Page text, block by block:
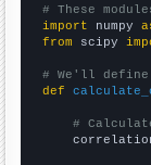
# These
import numpy
from scipy
# We'll
def
#